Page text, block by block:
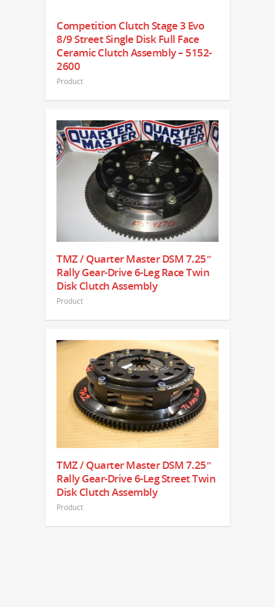
Competition Clutch Stage 3 Evo
8/9 Street Single Disk Full Face
Ceramic Clutch Assembly – 5152-
2600
Product
TMZ / Quarter Master DSM 7.25″
Rally Gear-Drive 6-Leg Race Twin
Disk Clutch Assembly
Product
TMZ / Quarter Master DSM 7.25″
Rally Gear-Drive 6-Leg Street Twin
Disk Clutch Assembly
Product